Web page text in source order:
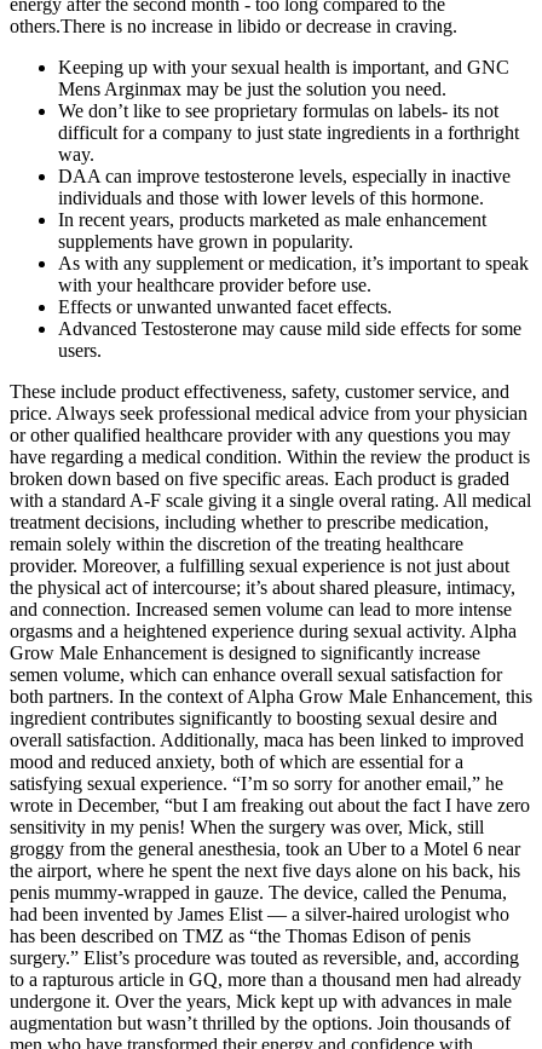
others.There is no increase in libido or decrease in craving.
Keeping up with your sexual health is important, and GNC
Mens Arginmax may be just the solution you need.
We don’t like to see proprietary formulas on labels- its not
difficult for a company to just state ingredients in a forthright
way.
DAA can improve testosterone levels, especially in inactive
individuals and those with lower levels of this hormone.
In recent years, products marketed as male enhancement
supplements have grown in popularity.
As with any supplement or medication, it’s important to speak
with your healthcare provider before use.
Effects or unwanted unwanted facet effects.
Advanced Testosterone may cause mild side effects for some
users.
These include product effectiveness, safety, customer service, and
price. Always seek professional medical advice from your physician
or other qualified healthcare provider with any questions you may
have regarding a medical condition. Within the review the product is
broken down based on five specific areas. Each product is graded
with a standard A-F scale giving it a single overal rating. All medical
treatment decisions, including whether to prescribe medication,
remain solely within the discretion of the treating healthcare
provider. Moreover, a fulfilling sexual experience is not just about
the physical act of intercourse; it’s about shared pleasure, intimacy,
and connection. Increased semen volume can lead to more intense
orgasms and a heightened experience during sexual activity. Alpha
Grow Male Enhancement is designed to significantly increase
semen volume, which can enhance overall sexual satisfaction for
both partners. In the context of Alpha Grow Male Enhancement, this
ingredient contributes significantly to boosting sexual desire and
overall satisfaction. Additionally, maca has been linked to improved
mood and reduced anxiety, both of which are essential for a
satisfying sexual experience. “I’m so sorry for another email,” he
wrote in December, “but I am freaking out about the fact I have zero
sensitivity in my penis! When the surgery was over, Mick, still
groggy from the general anesthesia, took an Uber to a Motel 6 near
the airport, where he spent the next five days alone on his back, his
penis mummy-­wrapped in gauze. The device, called the Penuma,
had been invented by James Elist — a silver­-haired urologist who
has been described on TMZ as “the Thomas Edison of penis
surgery.” Elist’s procedure was touted as reversible, and, according
to a rapturous article in GQ, more than a thousand men had already
undergone it. Over the years, Mick kept up with advances in male
augmentation but wasn’t thrilled by the options. Join thousands of
men who have transformed their energy and confidence with